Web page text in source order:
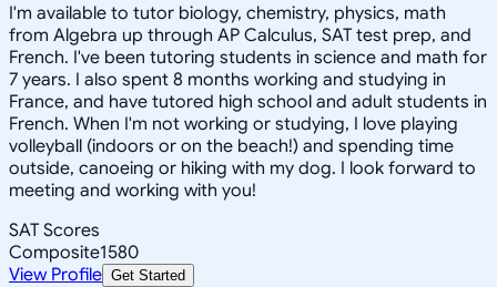
I'm available to tutor biology, chemistry, physics, math
from Algebra up through AP Calculus, SAT test prep, and
French. I've been tutoring students in science and math for
7 years. I also spent 8 months working and studying in
France, and have tutored high school and adult students in
French. When I'm not working or studying, I love playing
volleyball (indoors or on the beach!) and spending time
outside, canoeing or hiking with my dog. I look forward to
meeting and working with you!
SAT Scores
Composite1580
View Profile Get Started